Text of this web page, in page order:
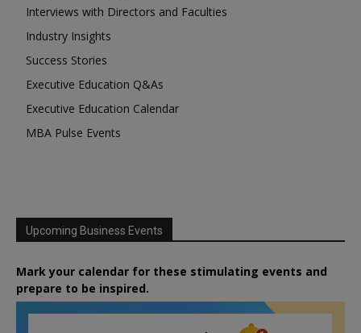
Interviews with Directors and Faculties
Industry Insights
Success Stories
Executive Education Q&As
Executive Education Calendar
MBA Pulse Events
Upcoming Business Events
Mark your calendar for these stimulating events and
prepare to be inspired.